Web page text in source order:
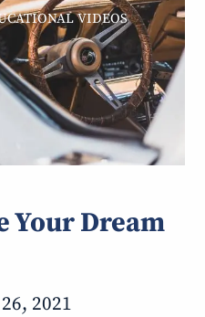
VIDEOS
Your Dream
2021